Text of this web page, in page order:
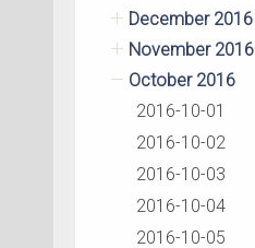
December 2016
November 2016
October 2016
2016-10-01
2016-10-02
2016-10-03
2016-10-04
2016-10-05